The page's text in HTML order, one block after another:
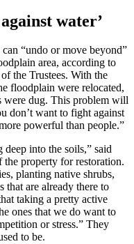
water’
“undo or move beyond”
area, according to
the Trustees. With the
floodplain were relocated,
were dug. This problem will
don’t want to fight against
powerful than people.”
into the soils,” said
the property for restoration.
planting native shrubs,
that are already there to
taking a pretty active
ones that we do want to
or stress.” They
to be.